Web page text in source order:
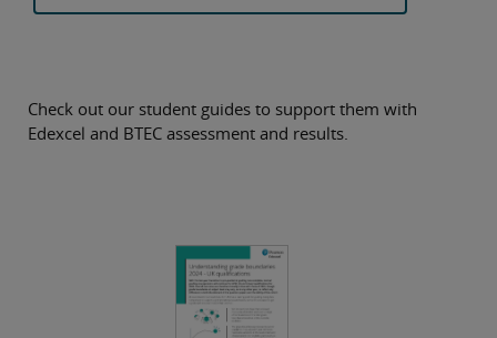
Check out our student guides to support them with
Edexcel and BTEC assessment and results.